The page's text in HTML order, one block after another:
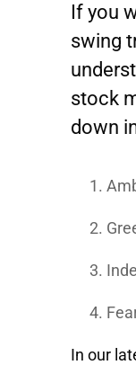
If you
swing
stock
down
In our